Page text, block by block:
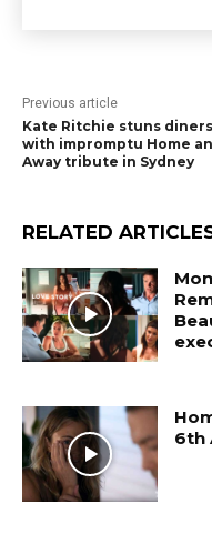
Previous article
Kate Ritchie stuns diners
with impromptu Home
Away tribute in Sydney
RELATED
6th